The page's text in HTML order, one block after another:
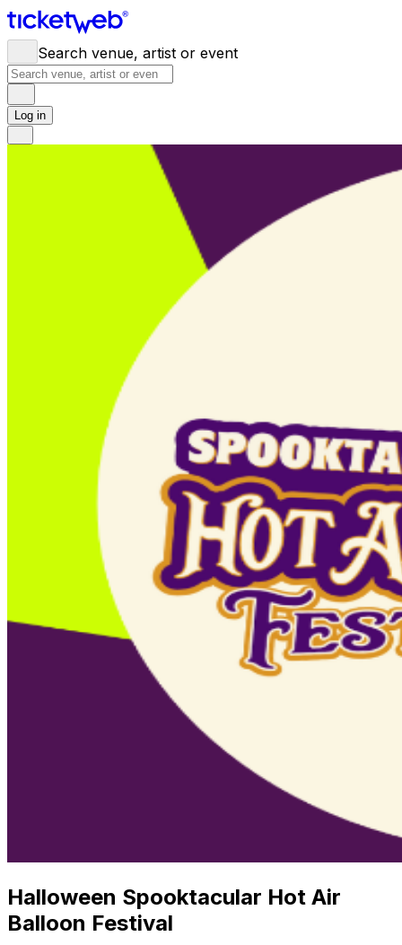
Search venue, artist or event
Log in
Halloween Spooktacular Hot Air
Balloon Festival